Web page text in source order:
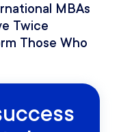
MBAs
Twice
Those Who